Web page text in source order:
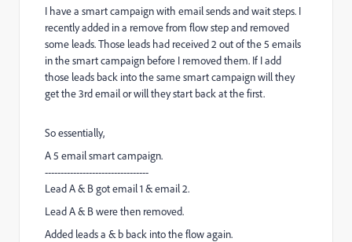
I have a smart campaign with email sends and wait steps. I
recently added in a remove from flow step and removed
some leads. Those leads had received 2 out of the 5 emails
in the smart campaign before I removed them. If I add
those leads back into the same smart campaign will they
get the 3rd email or will they start back at the first.
So essentially,
A 5 email smart campaign.
---------------------------------
Lead A & B got email 1 & email 2.
Lead A & B were then removed.
Added leads a & b back into the flow again.